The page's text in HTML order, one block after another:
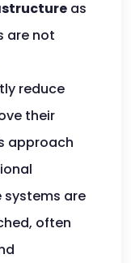
as
are not
reduce
their
approach
systems are
often